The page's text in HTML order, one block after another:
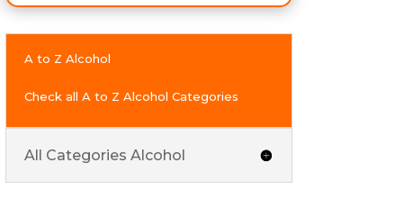
A to Z Alcohol
Check all A to Z Alcohol Categories
All Categories Alcohol